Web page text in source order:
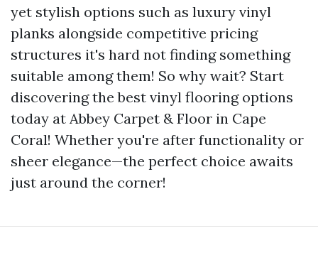
yet stylish options such as luxury vinyl
planks alongside competitive pricing
structures it's hard not finding something
suitable among them! So why wait? Start
discovering the best vinyl flooring options
today at Abbey Carpet & Floor in Cape
Coral! Whether you're after functionality or
sheer elegance—the perfect choice awaits
just around the corner!